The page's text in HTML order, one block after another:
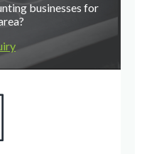
businesses for